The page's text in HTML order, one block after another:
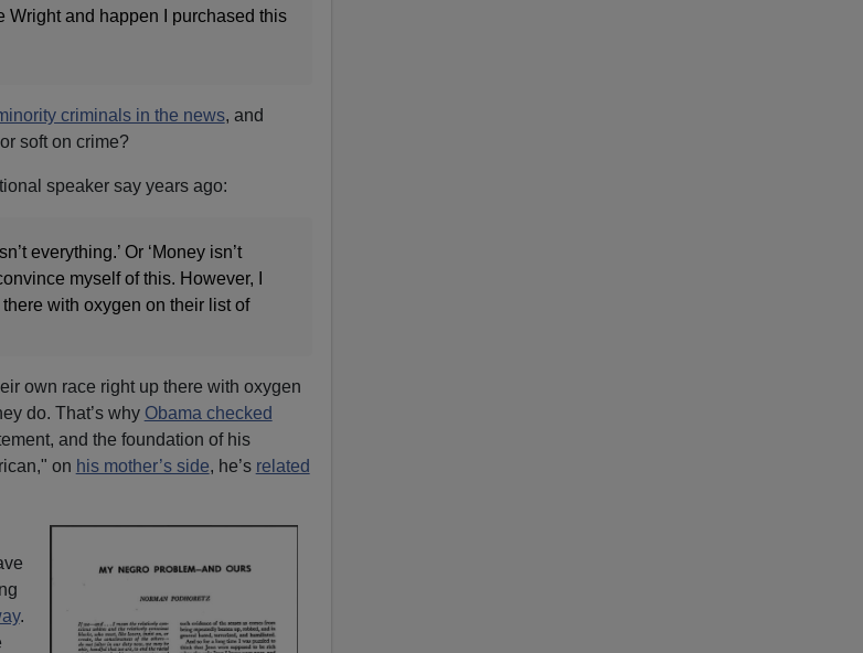
Wright and happen I purchased this
criminals in the news, and
soft on crime?
speaker say years ago:
everything.’ Or ‘Money isn’t
myself of this. However, I
with oxygen on their list of
own race right up there with oxygen
do. That’s why Obama checked
and the foundation of his
on his mother’s side, he’s related
.